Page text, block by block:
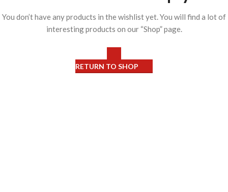
You don’t have any products in the wishlist yet. You will find a lot of
interesting products on our “Shop” page.
RETURN TO SHOP